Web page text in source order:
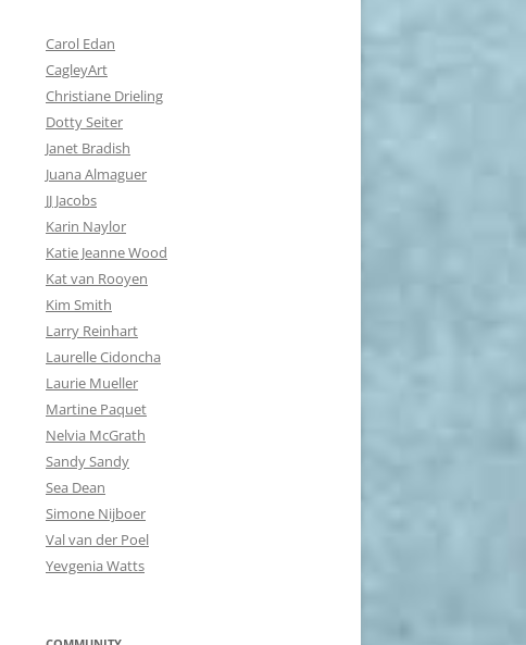
Carol Edan
CagleyArt
Christiane Drieling
Dotty Seiter
Janet Bradish
Juana Almaguer
JJ Jacobs
Karin Naylor
Katie Jeanne Wood
Kat van Rooyen
Kim Smith
Larry Reinhart
Laurelle Cidoncha
Laurie Mueller
Martine Paquet
Nelvia McGrath
Sandy Sandy
Sea Dean
Simone Nijboer
Val van der Poel
Yevgenia Watts